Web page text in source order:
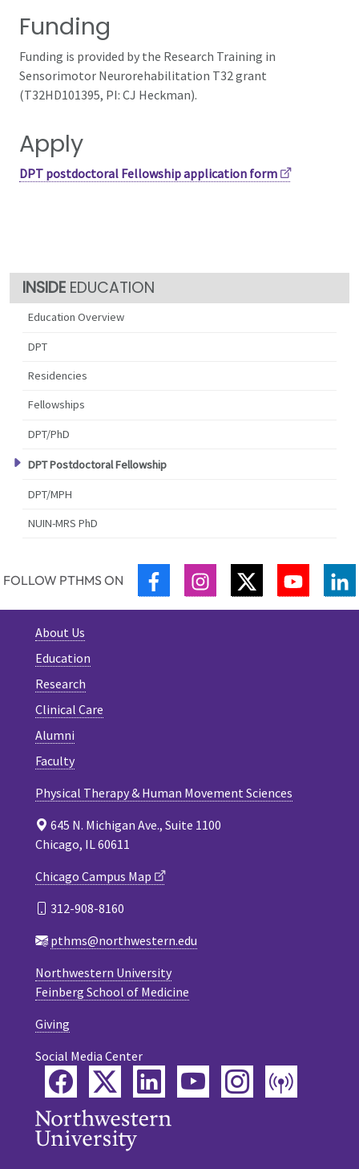
EDUCATION
Education Overview
DPT
Residencies
Fellowships
DPT/PhD
DPT Postdoctoral Fellowship
DPT/MPH
NUIN-MRS PhD
Funding
Funding is provided by the Research Training in
Sensorimotor Neurorehabilitation T32 grant
(T32HD101395, PI: CJ Heckman).
Apply
DPT postdoctoral Fellowship application form
FOLLOW PTHMS ON FACEBOOKINSTAGRAMTWITTER
About Us
Education
Research
Clinical Care
Alumni
Faculty
Physical Therapy & Human Movement Sciences
645 N. Michigan Ave., Suite 1100
Chicago, IL 60611
Chicago Campus Map
312-908-8160
pthms@northwestern.edu
Northwestern University
Feinberg School of Medicine
Giving
Social Media Center
FacebookTwitterLinkedInYouTubeInstagram